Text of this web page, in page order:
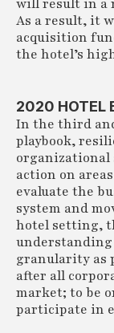
will result in a
As a result, it
acquisition
the hotel’s
2020 HOTEL
In the third
playbook,
organizational
action on
evaluate the
system and
hotel setting,
granularity as
after all
market; to be
participate in